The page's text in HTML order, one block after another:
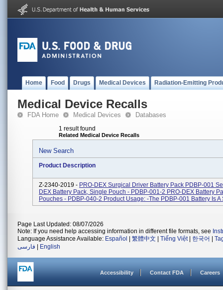
Home Food Drugs Medical Devices Radiation-Emitting
Medical Device Recalls
FDA Home Medical Devices Databases
1 result found
Related Medical Device Recalls
New Search
Product Description
Z-2340-2019 - PRO-DEX Surgical Driver Battery Pack PDBP-001
DEX Battery Pack, Single Pouch - PDBP-001-2 PRO-DEX Battery
Pouches - PDBP-040-2 Product Usage: -The PDBP-001 Battery Is A
Page Last Updated: 08/07/2026
Note: If you need help accessing information in different file formats, see
Language Assistance Available: Español 繁體中文 Tiếng Việt| 한국어
فارسی
English
Accessibility Contact FDA Careers